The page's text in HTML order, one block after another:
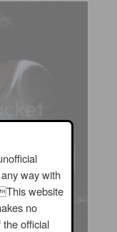
way with
website
no
official